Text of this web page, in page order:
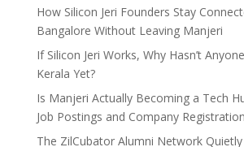
How Silicon Jeri Founders Stay
Bangalore Without Leaving Manjeri
If Silicon Jeri Works, Why Hasn’t
Kerala Yet?
Is Manjeri Actually Becoming a Tech
Job Postings and Company
The ZilCubator Alumni Network